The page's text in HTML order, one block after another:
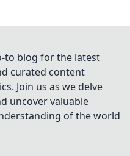
to blog for the latest
curated content
Join us as we delve
uncover valuable
of the world